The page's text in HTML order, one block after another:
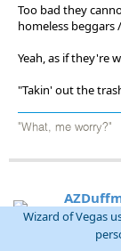
Too bad they
homeless beggars
Yeah, as if they're
"Takin' out the
"What, me worry?"
Threads:
Joined:
Wizard of Vegas